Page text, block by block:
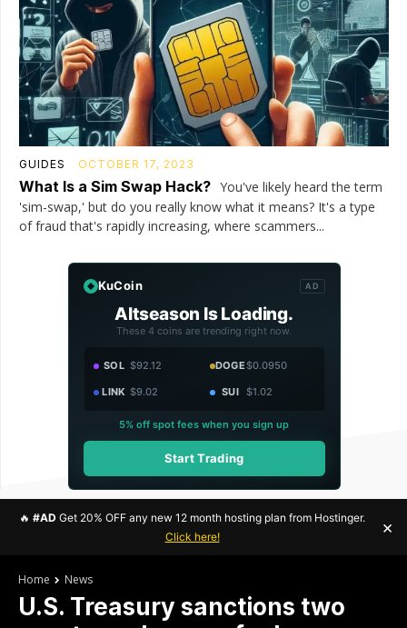
GUIDES OCTOBER 17, 2023
What Is a Sim Swap Hack? You've likely heard the term
'sim-swap,' but do you really know what it means? It's a type
of fraud that's rapidly increasing, where scammers...
KuCoin AD
Altseason Is Loading.
These 4 coins are trending right now.
SOL $92.12 DOGE$0.0950
LINK $9.02 SUI $1.02
5% off spot fees when you sign up
Start Trading